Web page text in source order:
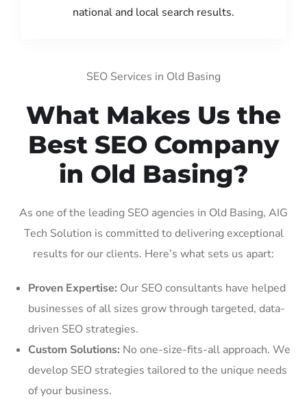
national and local search results.
SEO Services in Old Basing
What Makes Us the
Best SEO Company
in Old Basing?
As one of the leading SEO agencies in Old Basing, AIG
Tech Solution is committed to delivering exceptional
results for our clients. Here’s what sets us apart:
Proven Expertise: Our SEO consultants have helped
businesses of all sizes grow through targeted, data-
driven SEO strategies.
Custom Solutions: No one-size-fits-all approach. We
develop SEO strategies tailored to the unique needs
of your business.